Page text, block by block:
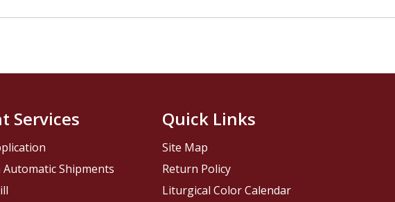
Services
Shipments
Quick Links
Site Map
Return Policy
Liturgical Color Calendar